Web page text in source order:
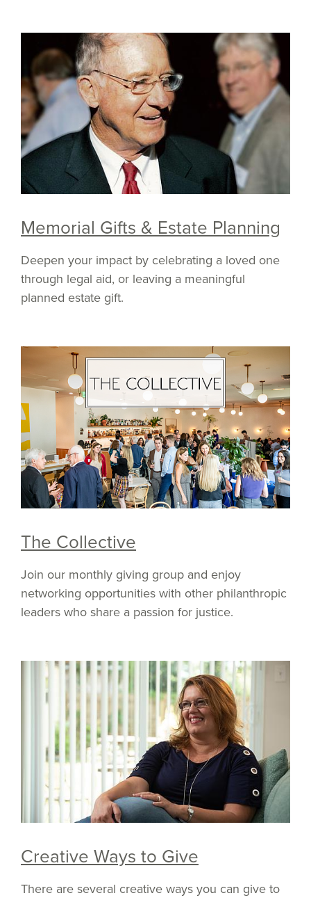
Memorial Gifts & Estate Planning
Deepen your impact by celebrating a loved one
through legal aid, or leaving a meaningful
planned estate gift.
The Collective
Join our monthly giving group and enjoy
networking opportunities with other philanthropic
leaders who share a passion for justice.
Creative Ways to Give
There are several creative ways you can give to